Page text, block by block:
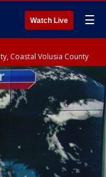
Watch Live ☰
Coastal Volusia County